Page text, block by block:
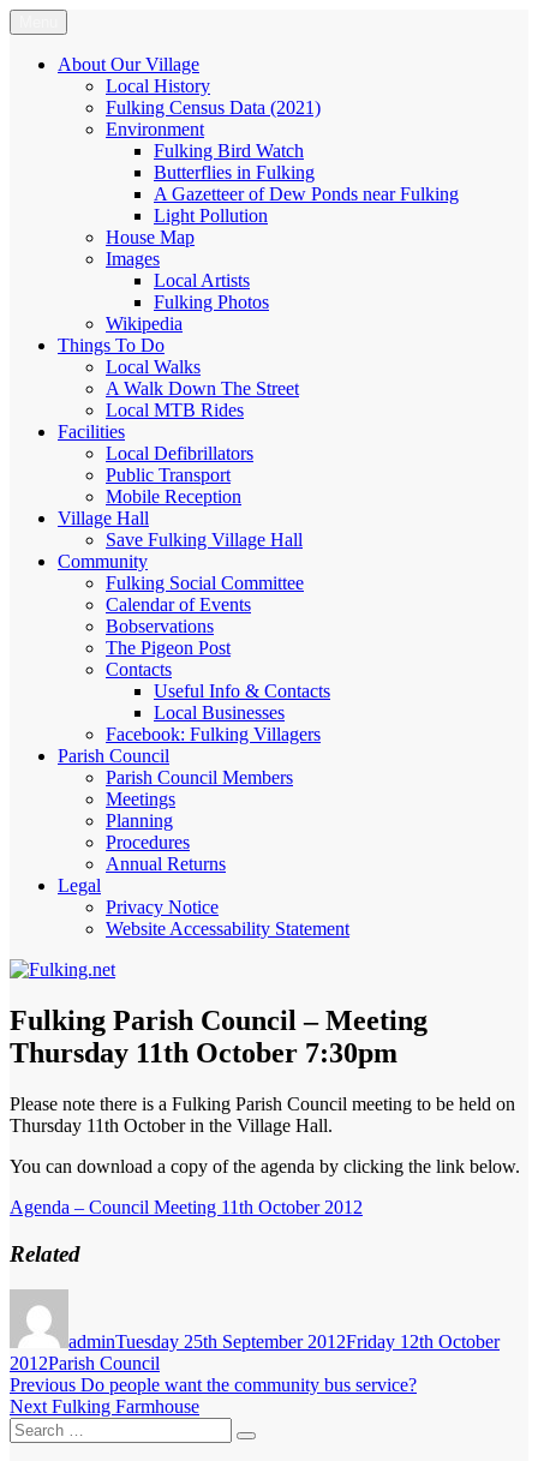
Skip
to
content
Fulking.net
The community website of the village of Fulking, West Sussex
About Our Village
Local History
Fulking Census Data (2021)
Environment
Fulking Bird Watch
Butterflies in Fulking
A Gazetteer of Dew Ponds near Fulking
Light Pollution
House Map
Images
Local Artists
Fulking Photos
Wikipedia
Things To Do
Local Walks
A Walk Down The Street
Local MTB Rides
Facilities
Local Defibrillators
Public Transport
Mobile Reception
Village Hall
Save Fulking Village Hall
Community
Fulking Social Committee
Calendar of Events
Bobservations
The Pigeon Post
Contacts
Useful Info & Contacts
Local Businesses
Facebook: Fulking Villagers
Parish Council
Parish Council Members
Meetings
Planning
Procedures
Annual Returns
Legal
Privacy Notice
Website Accessability Statement
Fulking Parish Council – Meeting
Thursday 11th October 7:30pm
Please note there is a Fulking Parish Council meeting to be held on
Thursday 11th October in the Village Hall.
You can download a copy of the agenda by clicking the link below.
Agenda – Council Meeting 11th October 2012
Related
adminTuesday 25th September 2012Friday 12th October
2012Categories
Parish Council
Post
navigation
Previous Previous
post:
Do people want the community bus service?
Next Next
post:
Fulking Farmhouse
Search
for:
Search